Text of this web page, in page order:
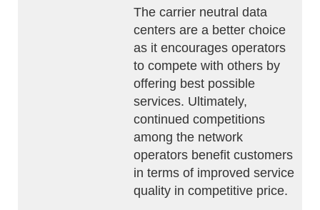
The carrier neutral data
centers are a better choice
as it encourages operators
to compete with others by
offering best possible
services. Ultimately,
continued competitions
among the network
operators benefit customers
in terms of improved service
quality in competitive price.